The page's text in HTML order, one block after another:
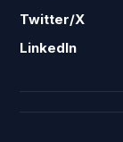
Twitter/X
LinkedIn